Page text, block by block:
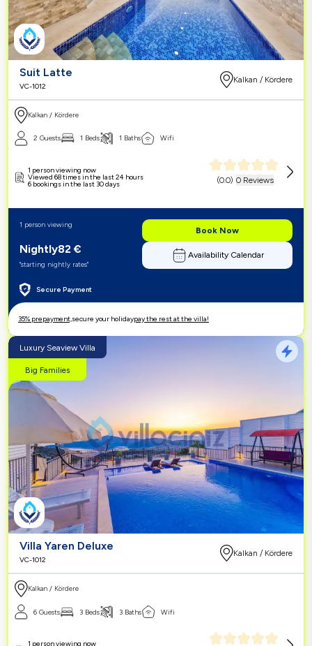
Suit Latte
VC-1012
Kalkan / Kördere
Kalkan / Kördere
2 Guests 1 Beds 1 Baths Wifi
(0.0) 0 Reviews
1 person viewing now
Viewed 68 times in the last 24 hours
6 bookings in the last 30 days
Secure Payment
Nightly82 €
"starting nightly rates"
1 person viewing
Book Now
Availability Calendar
35% prepayment,secure your holidaypay the rest at the villa!
Luxury Seaview Villa
Big Families
Villa Yaren Deluxe
VC-1012
Kalkan / Kördere
Kalkan / Kördere
6 Guests 3 Beds 3 Baths Wifi
1 person viewing now